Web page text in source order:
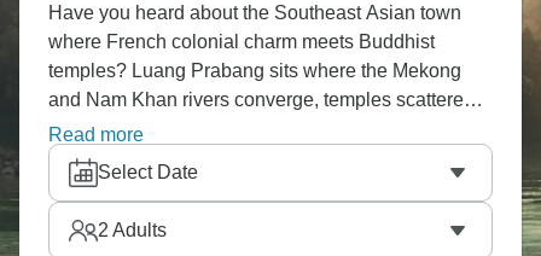
Have you heard about the Southeast Asian town
where French colonial charm meets Buddhist
temples? Luang Prabang sits where the Mekong
and Nam Khan rivers converge, temples scattered
throughout. Morning alms-giving with monks is
special, and Kuang Si Falls outside town has those
turquoise pools for swimming. Climb Phousi Hill for
sunset views, explore Wat Xieng Thong, and eat
near the night market.
Read more
Select Date
2 Adults